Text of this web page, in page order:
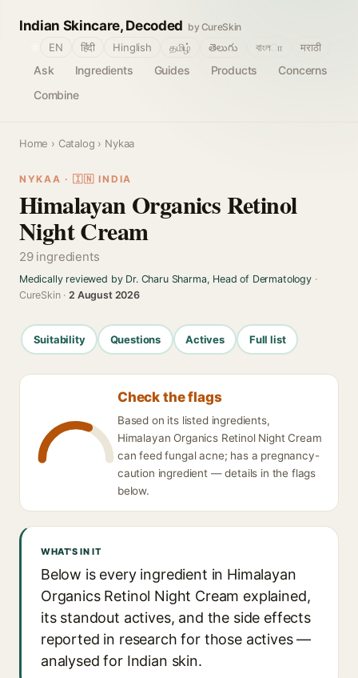
Indian Skincare, Decoded by CureSkin
Ask Ingredients Guides Products
Concerns
Combine
EN हिंदी Hinglish தமிழ் తెలుగు বাংলா मराठी
Home › Catalog › Nykaa
NYKAA · 🇮🇳 INDIA
Himalayan Organics Retinol
Night Cream
29 ingredients
Medically reviewed by Dr. Charu Sharma, Head of Dermatology·
CureSkin ·2 August 2026
Suitability Questions Actives Full list
Check the flags
Based on its listed ingredients,
Himalayan Organics Retinol Night Cream
can feed fungal acne; has a pregnancy-
caution ingredient — details in the flags
below.
WHAT'S IN IT
Below is every ingredient in Himalayan
Organics Retinol Night Cream explained,
its standout actives, and the side effects
reported in research for those actives —
analysed for Indian skin.